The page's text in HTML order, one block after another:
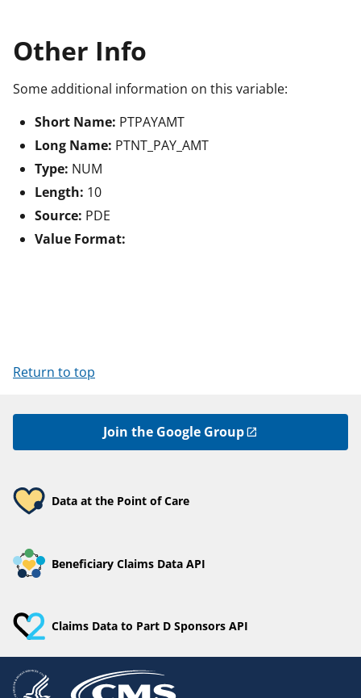
Other Info
Some additional information on this variable:
Short Name: PTPAYAMT
Long Name: PTNT_PAY_AMT
Type: NUM
Length: 10
Source: PDE
Value Format:
Return to top
Join the Google Group
Data at the Point of Care
Beneficiary Claims Data API
Claims Data to Part D Sponsors API